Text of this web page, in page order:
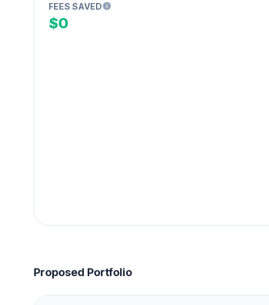
FEES SAVED
$0
Proposed Portfolio